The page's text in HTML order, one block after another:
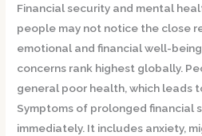
Financial security and mental
people may not notice the close
emotional and financial well-
concerns rank highest globally.
general poor health, which leads
Symptoms of prolonged financial
immediately. It includes anxiety,
When
You’re
Stressed
About
Money